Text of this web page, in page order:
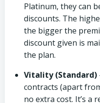
Platinum, they can
discounts. The
the bigger the
discount given is
the plan.
Vitality (Standard)
contracts (apart
no extra cost. It’s a